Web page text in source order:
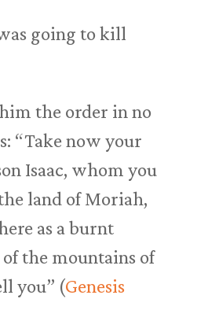
going to kill
the order in no
“Take now your
Isaac, whom you
land of Moriah,
as a burnt
the mountains of
you” (Genesis